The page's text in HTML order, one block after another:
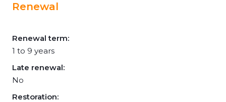
Renewal
Renewal term:
1 to 9 years
Late renewal:
No
Restoration: